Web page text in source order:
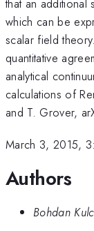
that an additional
which can be
scalar field
quantitative
analytical
calculations of
and T. Grover,
March 3, 2015,
Authors
Bohdan